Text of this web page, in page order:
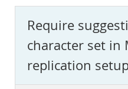
MySQL.com
Downloads
Documentation
Require
character set in
replication